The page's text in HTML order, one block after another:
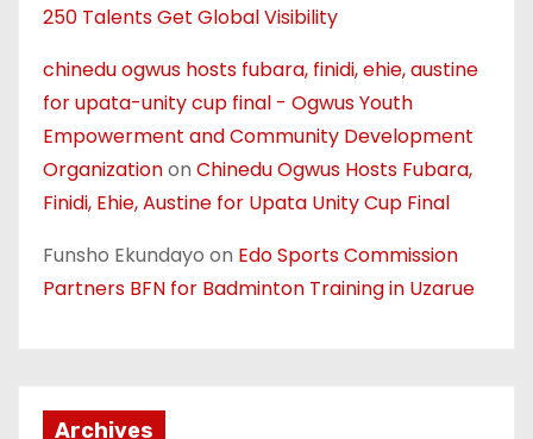
250 Talents Get Global Visibility
chinedu ogwus hosts fubara, finidi, ehie, austine
for upata-unity cup final - Ogwus Youth
Empowerment and Community Development
Organizationon Chinedu Ogwus Hosts Fubara,
Finidi, Ehie, Austine for Upata Unity Cup Final
Funsho Ekundayo on Edo Sports Commission
Partners BFN for Badminton Training in Uzarue
Archives